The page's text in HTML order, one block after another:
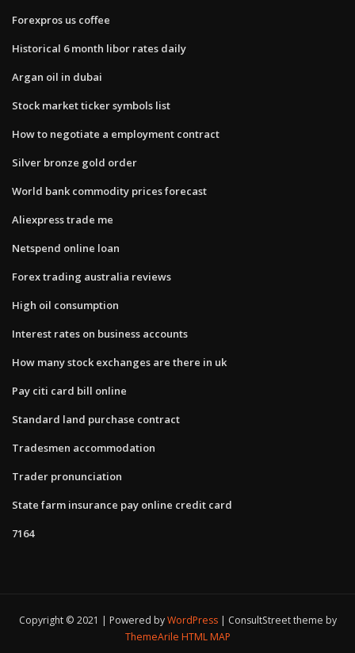
Forexpros us coffee
Historical 6 month libor rates daily
Argan oil in dubai
Stock market ticker symbols list
How to negotiate a employment contract
Silver bronze gold order
World bank commodity prices forecast
Aliexpress trade me
Netspend online loan
Forex trading australia reviews
High oil consumption
Interest rates on business accounts
How many stock exchanges are there in uk
Pay citi card bill online
Standard land purchase contract
Tradesmen accommodation
Trader pronunciation
State farm insurance pay online credit card
7164
Copyright © 2021 | Powered byWordPress
ConsultStreet theme by
ThemeArile HTML MAP